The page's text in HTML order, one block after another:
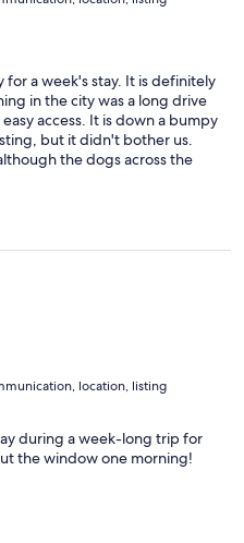
a week's stay. It is definitely
in the city was a long drive
access. It is down a bumpy
but it didn't bother us.
the dogs across the
front of the house. The one
is that it has an
It cools the upstairs
more air downstairs, and
weather for August while
hot out you might struggle
bathrooms were perfectly
size). The living room couches
in our group. The dining
sit down meal (and lots of
with bowls, knives,
a mouse get into the stuff
aware of it and said it
is nice and open if you
cute. Overall a very pleasant
location, listing
during a week-long trip for
the window one morning!